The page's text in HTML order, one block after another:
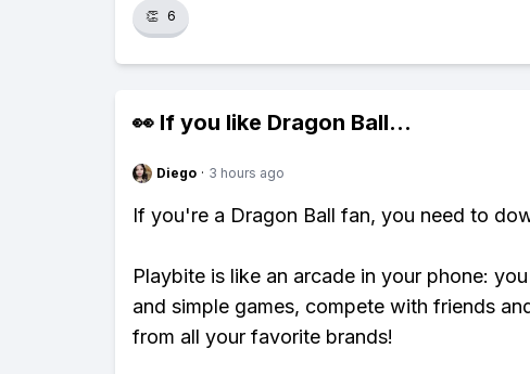
👏 6
👀 If you like Dragon Ball...
Diego · 3 hours ago
If you're a Dragon Ball fan, you need to
Playbite is like an arcade in your phone:
and simple games, compete with friends
from all your favorite brands!